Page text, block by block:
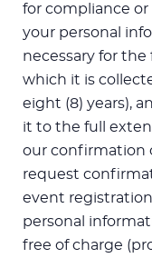
for compliance
your personal
necessary for
which it is
eight (8) years),
it to the full
our confirmation
request
event
personal
free of charge